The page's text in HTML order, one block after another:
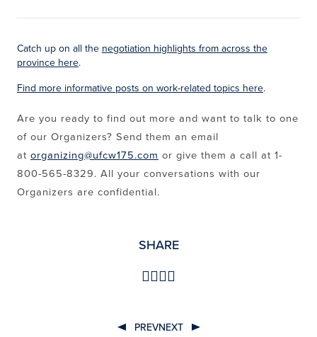
Catch up on all the negotiation highlights from across the
province here.
Find more informative posts on work-related topics here.
Are you ready to find out more and want to talk to one
of our Organizers? Send them an email
at organizing@ufcw175.com or give them a call at 1-
800-565-8329. All your conversations with our
Organizers are confidential.
SHARE
PREVNEXT